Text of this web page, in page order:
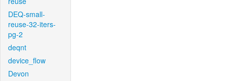
DEQ-small-
reuse-32-iters-
pg-2
deqnt
device_flow
Devon